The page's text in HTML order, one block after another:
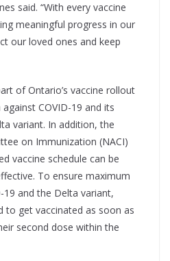
said. “With every vaccine
meaningful progress in our
our loved ones and keep
of Ontario’s vaccine rollout
COVID-19 and its
variant. In addition, the
on Immunization (NACI)
vaccine schedule can be
To ensure maximum
and the Delta variant,
to get vaccinated as soon as
second dose within the